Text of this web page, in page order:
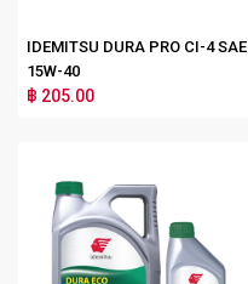
IDEMITSU DURA PRO CI-4 SAE
15W-40
฿ 205.00